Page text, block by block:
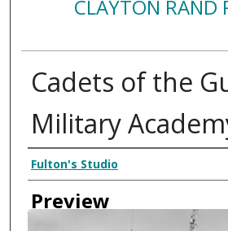
CLAYTON RAND
Cadets of the
Military
Creator
Fulton's Studio
Preview